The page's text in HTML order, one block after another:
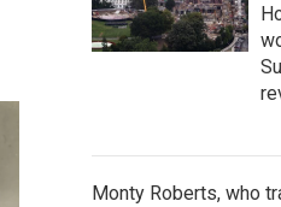
Monty Roberts, who